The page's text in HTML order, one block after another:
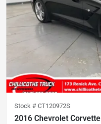
Stock # CT120972S
2016 Chevrolet Corvette